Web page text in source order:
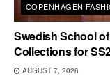
COPENHAGEN
Swedish School
Collections for
AUGUST 7, 2026